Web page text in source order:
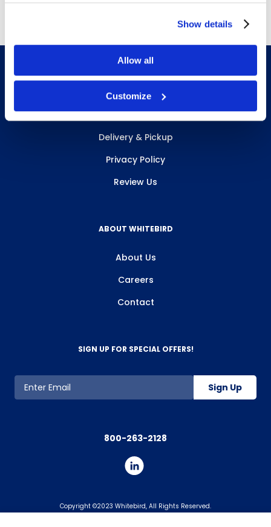
Show details
Allow all
Customize
Delivery & Pickup
Privacy Policy
Review Us
ABOUT WHITEBIRD
About Us
Careers
Contact
SIGN UP FOR SPECIAL OFFERS!
Sign Up
800-263-2128
Copyright ©2023 Whitebird, All Rights Reserved.